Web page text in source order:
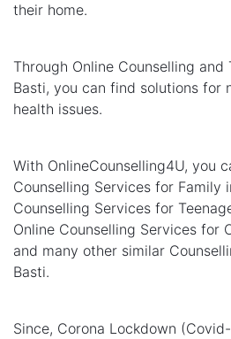
their home.
Through Online Counselling and
Basti, you can find solutions for
health issues.
With OnlineCounselling4U, you
Counselling Services for Family
Counselling Services for
Online Counselling Services for
and many other similar
Basti.
Since, Corona Lockdown